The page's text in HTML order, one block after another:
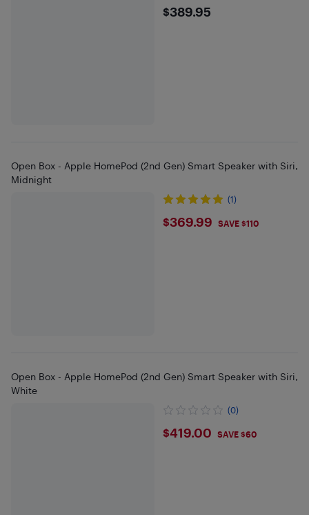
$389.95
$389.95
Open Box - Apple HomePod (2nd Gen) Smart Speaker with Siri,
Midnight
(1)
$369.99
$369.99 SAVE $110
Open Box - Apple HomePod (2nd Gen) Smart Speaker with Siri,
White
(0)
$419
$419.00 SAVE $60